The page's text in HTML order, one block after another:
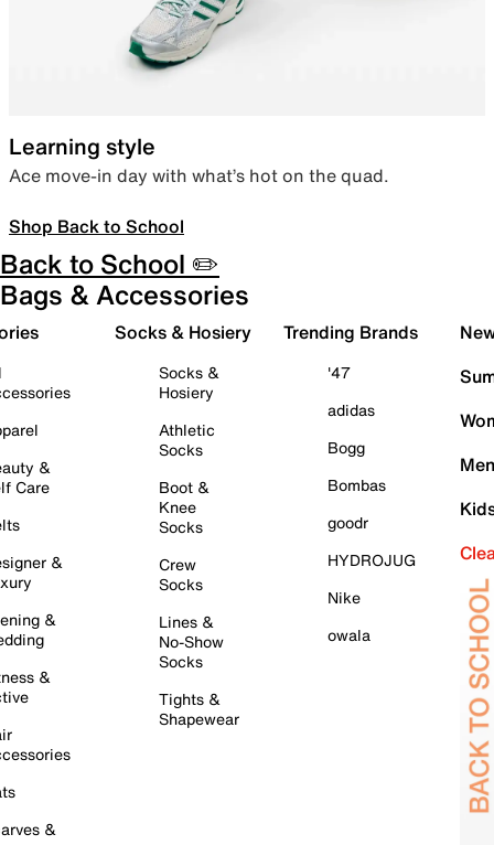
Learning style
Ace move-in day with what’s hot on the quad.
Shop Back to School
Back to School ✏️
Bags & Accessories
&
Care
&
&
&
&
Socks & Hosiery
Socks &
Hosiery
Athletic
Socks
Boot &
Knee
Socks
Crew
Socks
Lines &
No-Show
Socks
Tights &
Shapewear
Trending Brands
'47
adidas
Bogg
Bombas
goodr
HYDROJUG
Nike
owala